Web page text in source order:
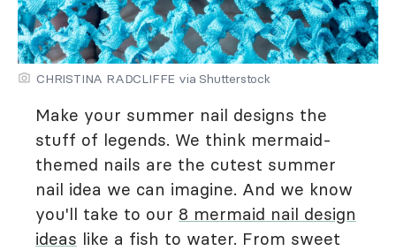
CHRISTINA RADCLIFFE via Shutterstock
Make your summer nail designs the
stuff of legends. We think mermaid-
themed nails are the cutest summer
nail idea we can imagine. And we know
you'll take to our 8 mermaid nail design
ideas like a fish to water. From sweet